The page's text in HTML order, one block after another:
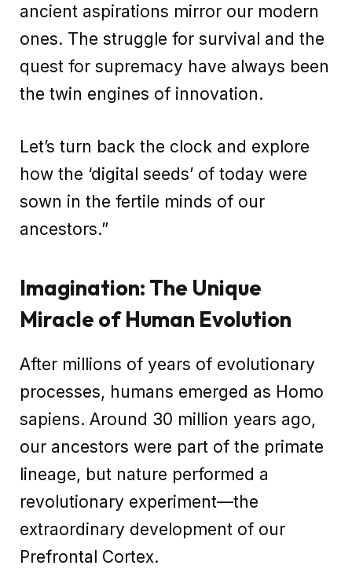
ancient aspirations mirror our modern
ones. The struggle for survival and the
quest for supremacy have always been
the twin engines of innovation.
Let’s turn back the clock and explore
how the ‘digital seeds’ of today were
sown in the fertile minds of our
ancestors.”
Imagination: The Unique
Miracle of Human Evolution
After millions of years of evolutionary
processes, humans emerged as Homo
sapiens. Around 30 million years ago,
our ancestors were part of the primate
lineage, but nature performed a
revolutionary experiment—the
extraordinary development of our
Prefrontal Cortex.